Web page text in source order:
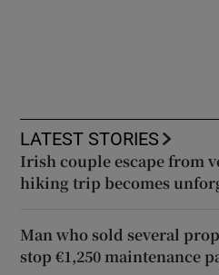
LATEST STORIES
Irish couple escape from
hiking trip becomes
Man who sold several
stop €1,250 maintenance